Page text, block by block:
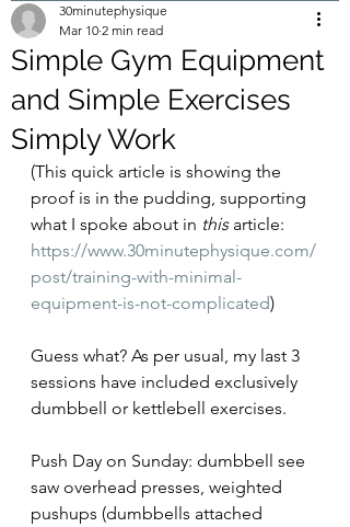
Simple Gym Equipment
and Simple Exercises
Simply Work
30minutephysique
Mar 10 2 min read
(This quick article is showing the
proof is in the pudding, supporting
what I spoke about in this article:
https://www.30minutephysique.com/
post/training-with-minimal-
equipment-is-not-complicated)
Guess what? As per usual, my last 3
sessions have included exclusively
dumbbell or kettlebell exercises.
Push Day on Sunday: dumbbell see
saw overhead presses, weighted
pushups (dumbbells attached